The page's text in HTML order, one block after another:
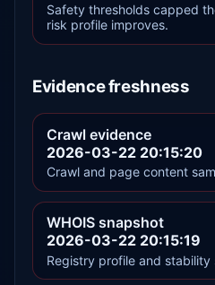
Safety thresholds capped
risk profile improves.
Evidence freshness
Crawl evidence
2026-03-22 20:15:20
Crawl and page content
WHOIS snapshot
2026-03-22 20:15:19
Registry profile and stability